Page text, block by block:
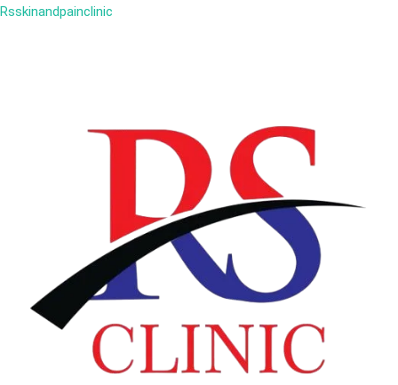
Rsskinandpainclinic